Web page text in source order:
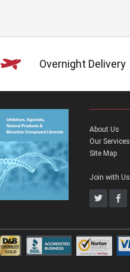
Overnight Delivery
About Us
Our Services
Site Map
Join with Us